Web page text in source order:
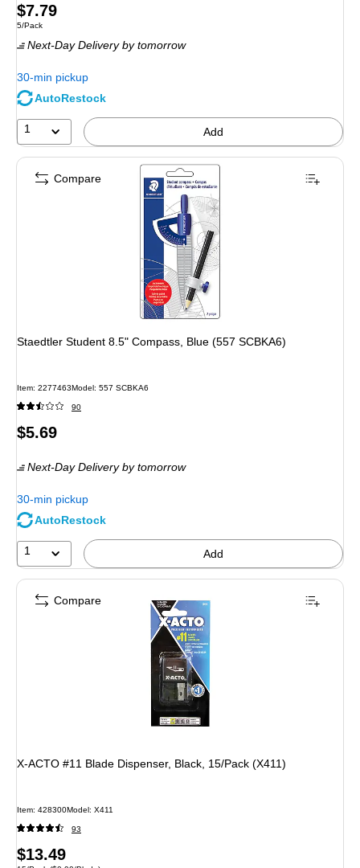
Price
is
$7.79
Unit of measure 5/Pack
5/Pack
Next-Day Deliveryby tomorrow
30-min pickup
AutoRestock
1 Add
Staedtler Student 8.5" Compass, Blue (557 SCBKA6)
Item: 2277463Model: 557 SCBKA6
90
Price
$5.69
Next-Day Deliveryby tomorrow
30-min pickup
AutoRestock
1 Add
Compare
X-ACTO #11 Blade Dispenser, Black, 15/Pack (X411)
Item: 428300Model: X411
93
Price
$13.49
Compare